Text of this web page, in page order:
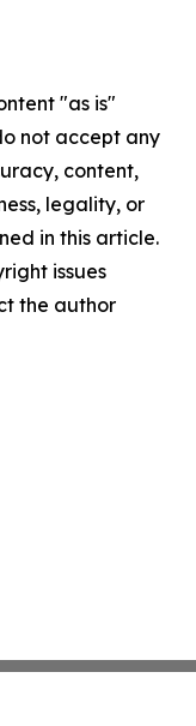
"as is"
not accept any
content,
legality, or
in this article.
issues
the author